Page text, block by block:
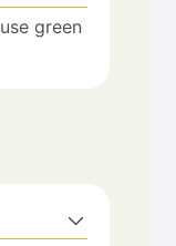
use green